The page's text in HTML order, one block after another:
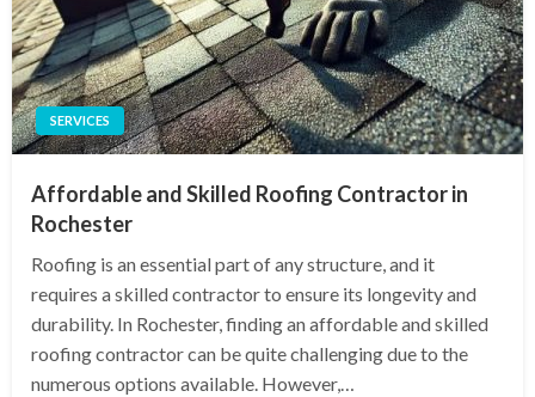
SERVICES
Affordable and Skilled Roofing Contractor in
Rochester
Roofing is an essential part of any structure, and it
requires a skilled contractor to ensure its longevity and
durability. In Rochester, finding an affordable and skilled
roofing contractor can be quite challenging due to the
numerous options available. However,…